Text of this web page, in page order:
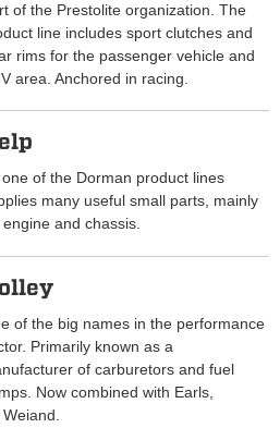
of the Prestolite organization. The
line includes sport clutches and
rims for the passenger vehicle and
area. Anchored in racing.
one of the Dorman product lines
many useful small parts, mainly
and chassis.
of the big names in the performance
Primarily known as a
of carburetors and fuel
Now combined with Earls,